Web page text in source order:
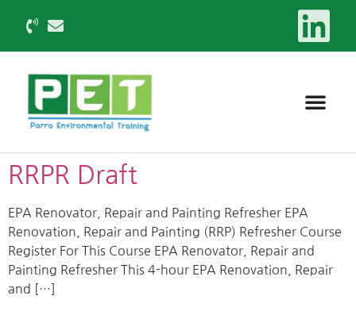
RRPR Draft
EPA Renovator, Repair and Painting Refresher EPA
Renovation, Repair and Painting (RRP) Refresher Course
Register For This Course EPA Renovator, Repair and
Painting Refresher This 4-hour EPA Renovation, Repair
and […]